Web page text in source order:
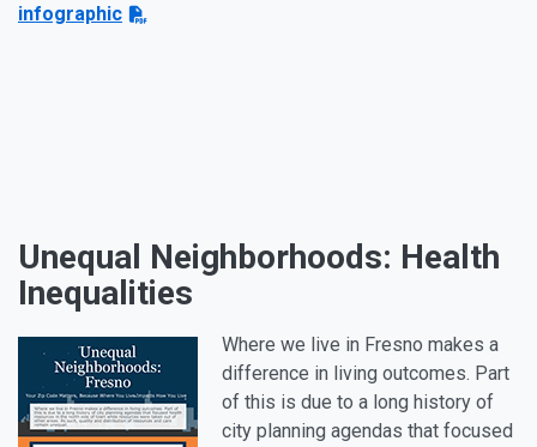
infographic
Unequal Neighborhoods: Health
Inequalities
Where we live in Fresno makes a
difference in living outcomes. Part
of this is due to a long history of
city planning agendas that focused